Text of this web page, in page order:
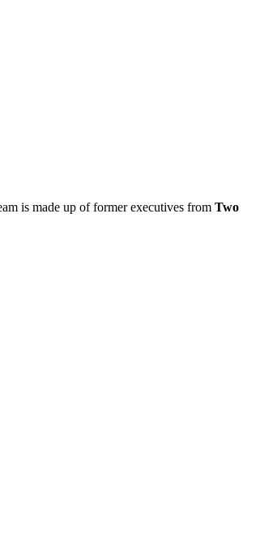
is made up of former executives from Two